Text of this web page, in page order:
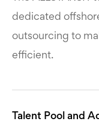
dedicated
outsourcing to
efficient.
Talent Pool and